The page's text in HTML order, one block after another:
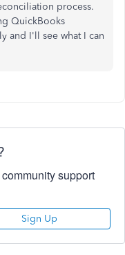
process.
QuickBooks
and I'll see what I can
support
Sign Up